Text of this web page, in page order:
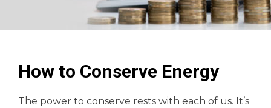
How to Conserve Energy
The power to conserve rests with each of us. It’s